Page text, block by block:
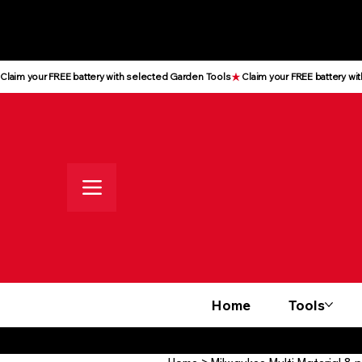
Claim your FREE battery with selected Garden Tools
Home Tools